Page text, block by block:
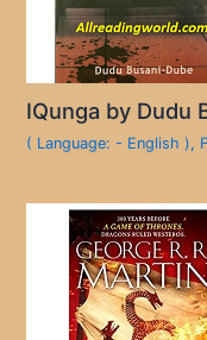
IQunga by Dudu
( Language: - English ),